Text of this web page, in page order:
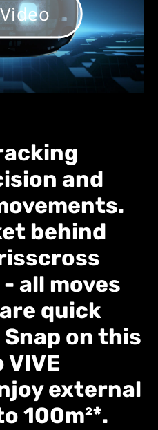
and
behind
all moves
quick
on this
external
100m²*.